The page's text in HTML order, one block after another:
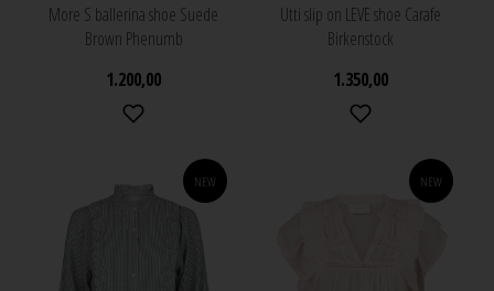
More S ballerina shoe Suede
Brown Phenumb
1.200,00
Utti slip on LEVE shoe Carafe
Birkenstock
1.350,00
NEW NEW